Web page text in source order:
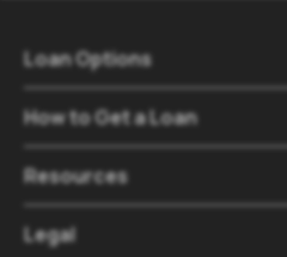
Loan Options
How to Get a Loan
Resources
Legal